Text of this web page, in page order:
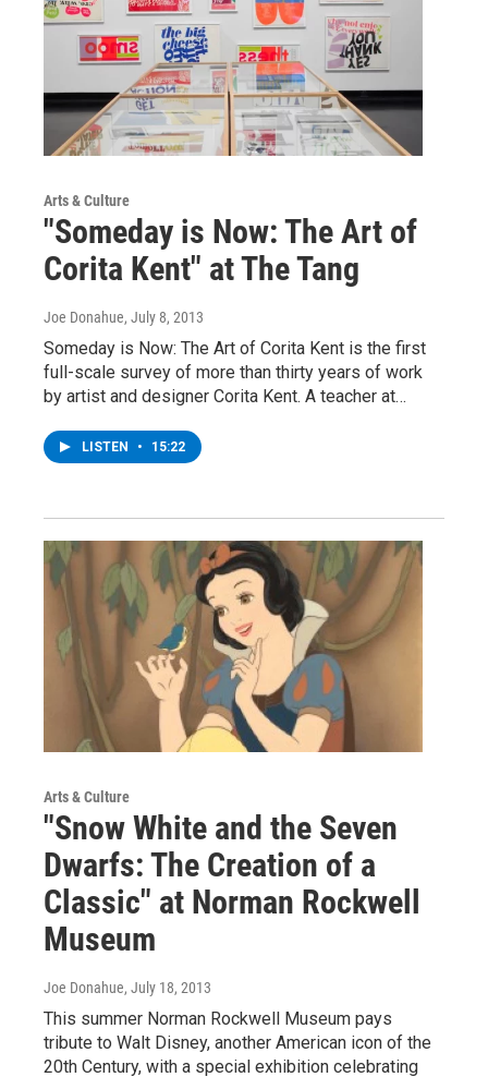
Arts & Culture
"Someday is Now: The Art of
Corita Kent" at The Tang
Joe Donahue, July 8, 2013
Someday is Now: The Art of Corita Kent is the first
full-scale survey of more than thirty years of work
by artist and designer Corita Kent. A teacher at…
LISTEN • 15:22
Arts & Culture
"Snow White and the Seven
Dwarfs: The Creation of a
Classic" at Norman Rockwell
Museum
Joe Donahue, July 18, 2013
This summer Norman Rockwell Museum pays
tribute to Walt Disney, another American icon of the
20th Century, with a special exhibition celebrating